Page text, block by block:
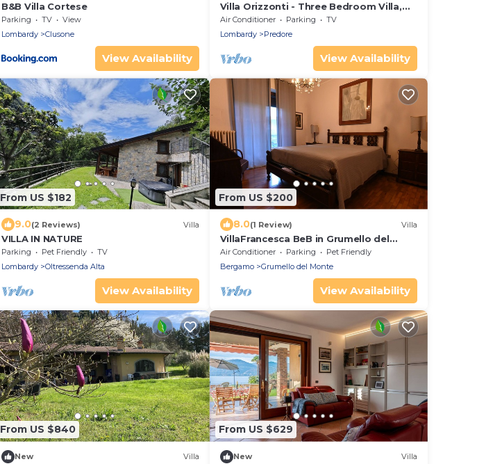
B&B Villa Cortese
Parking TV
View
Lombardy
Clusone
View Availability
Villa Orizzonti - Three Bedroom Villa,
Sleeps 8
Air Conditioner Parking
TV
Lombardy
Predore
View Availability
From US $182
9.0(2 Reviews) Villa
VILLA IN NATURE
Parking Pet Friendly
TV
Lombardy
Oltressenda Alta
View Availability
From US $200
8.0(1 Review) Villa
VillaFrancesca BeB in Grumello del
Monte: Elegant with Park and Seasonal
Pool
Air Conditioner Parking
Pet Friendly
Bergamo
Grumello del Monte
View Availability
From US $840
New Villa
From US $629
New Villa